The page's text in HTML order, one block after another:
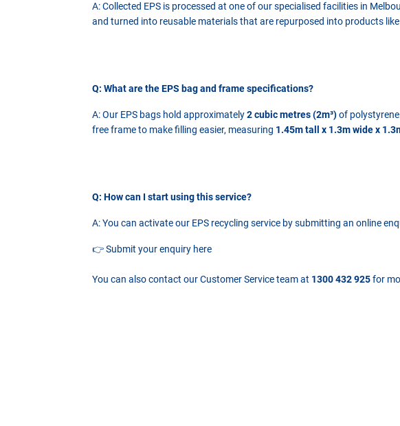
A: Collected EPS is processed at one of our specialised facilities in
and turned into reusable materials that are repurposed into products
Q: What are the EPS bag and frame specifications?
A: Our EPS bags hold approximately2 cubic metres (2m³)of
free frame to make filling easier, measuring 1.45m tall x 1.3m wide x
Q: How can I start using this service?
A: You can activate our EPS recycling service by submitting an online
👉Submit your enquiry here
You can also contact our Customer Service team at 1300 432 925for